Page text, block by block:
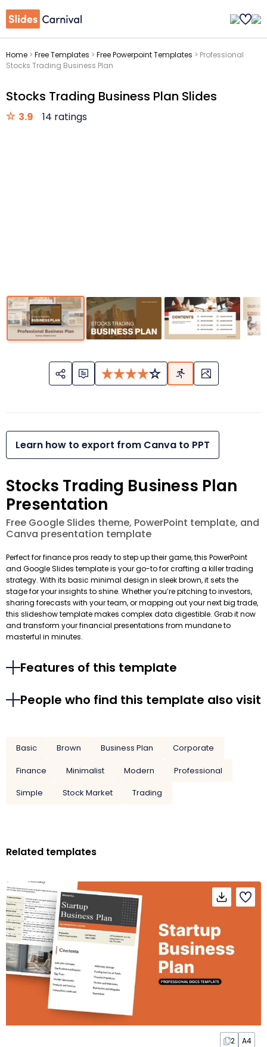
Home > Free Templates > Free Powerpoint Templates > Professional
Stocks Trading Business Plan
Stocks Trading Business Plan Slides
3.9 14 ratings
Learn how to export from Canva to PPT
Stocks Trading Business Plan
Presentation
Free Google Slides theme, PowerPoint template, and
Canva presentation template
Perfect for finance pros ready to step up their game, this PowerPoint
and Google Slides template is your go-to for crafting a killer trading
strategy. With its basic minimal design in sleek brown, it sets the
stage for your insights to shine. Whether you’re pitching to investors,
sharing forecasts with your team, or mapping out your next big trade,
this slideshow template makes complex data digestible. Grab it now
and transform your financial presentations from mundane to
masterful in minutes.
Features of this template
People who find this template also visit
Basic Brown Business Plan
Corporate
Finance
Minimalist Modern
Professional
Simple
Stock Market Trading
Related templates
2 A4